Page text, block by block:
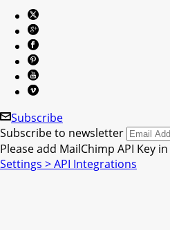
Subscribe
Subscribe to newsletter
Please add MailChimp API Key in
Settings > API Integrations